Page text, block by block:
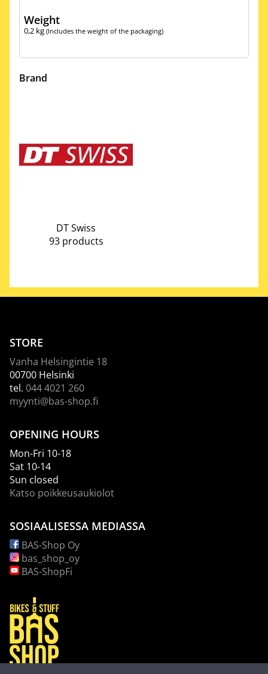
Weight
0,2 kg (Includes the weight of the packaging)
Brand
DT Swiss
93 products
STORE
Vanha Helsingintie 18
00700 Helsinki
tel. 044 4021 260
myynti@bas-shop.fi
OPENING HOURS
Mon-Fri 10-18
Sat 10-14
Sun closed
Katso poikkeusaukiolot
SOSIAALISESSA MEDIASSA
BAS-Shop Oy
bas_shop_oy
BAS-ShopFi